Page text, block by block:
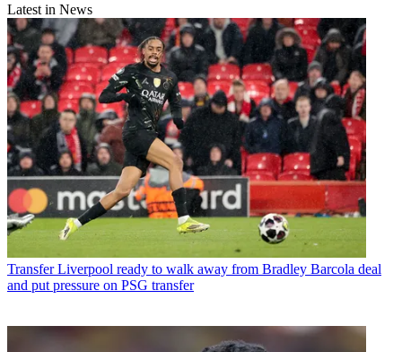
Latest in News
Transfer Liverpool ready to walk away from Bradley Barcola deal
and put pressure on PSG transfer